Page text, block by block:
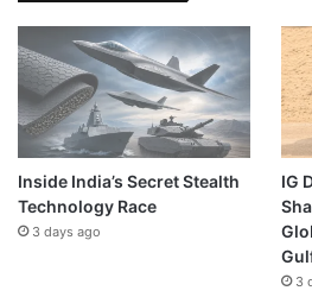
Inside India’s Secret Stealth
Technology Race
3 days ago
IG
3